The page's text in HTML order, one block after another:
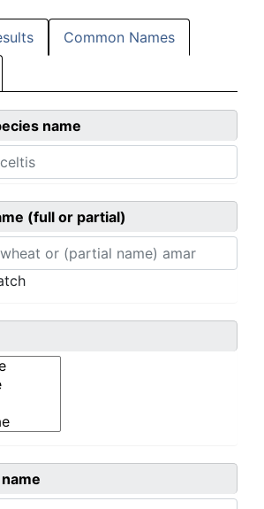
Common Names
name
(full or partial)